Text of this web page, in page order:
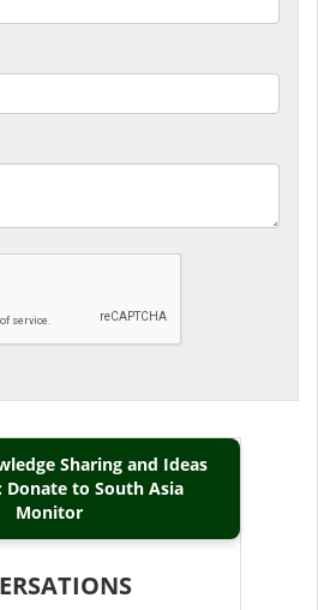
Sharing and Ideas
Donate to South Asia
Monitor